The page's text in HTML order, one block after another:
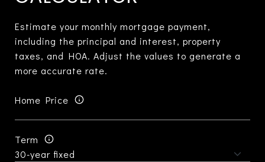
Estimate your monthly mortgage payment,
including the principal and interest, property
taxes, and HOA. Adjust the values to generate a
more accurate rate.
Home Price
Term